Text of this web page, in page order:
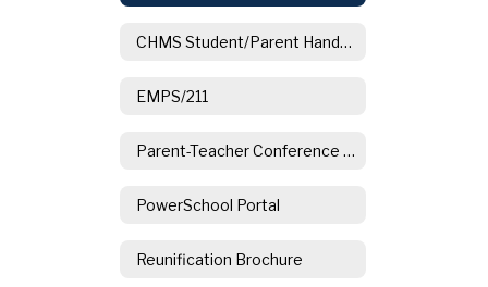
CHMS Student/Parent Handbook
EMPS/211
Parent-Teacher Conference Information
PowerSchool Portal
Reunification Brochure